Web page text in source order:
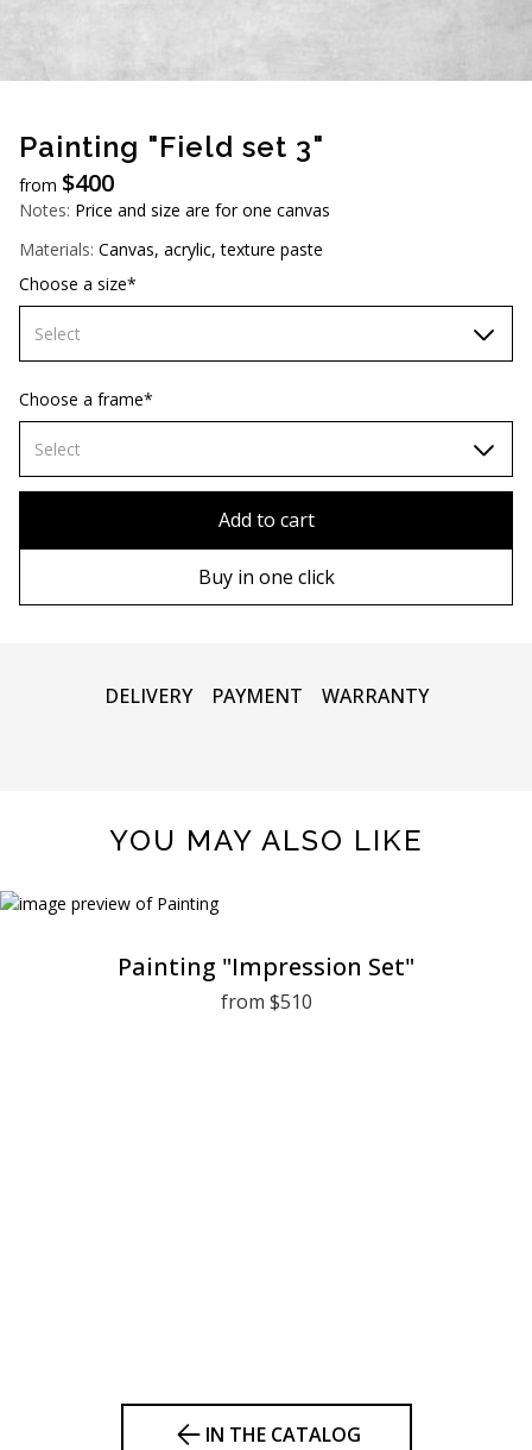
Painting "Field set 3"
from $400
Notes: Price and size are for one canvas
Materials: Canvas, acrylic, texture paste
Choose a size*
Select
60х90 cm
70х100cm
Choose a frame*
Select
Add to cart
Buy in one click
DELIVERY PAYMENT WARRANTY
YOU MAY ALSO LIKE
Painting "Impression Set"
from $510
IN THE CATALOG